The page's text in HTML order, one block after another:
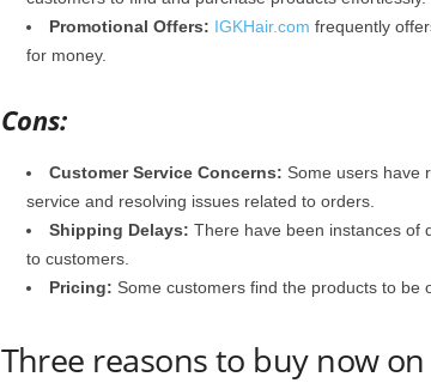
Promotional Offers: IGKHair.com frequently
for money.
Cons:
Customer Service Concerns: Some users have
service and resolving issues related to orders.
Shipping Delays: There have been instances of
to customers.​
Pricing: Some customers find the products to be
Three reasons to buy now on